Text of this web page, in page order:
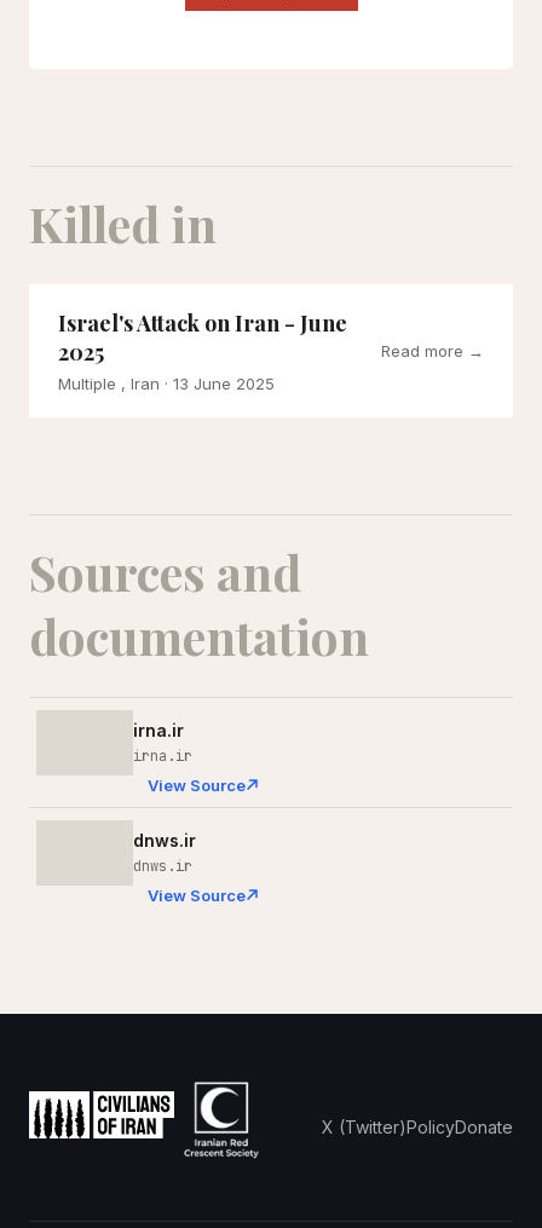
Killed in
Israel's Attack on Iran - June
2025
Multiple , Iran · 13 June 2025
Read more →
Sources and
documentation
irna.ir
irna.ir
View Source
dnws.ir
dnws.ir
View Source
X (Twitter)PolicyDonate